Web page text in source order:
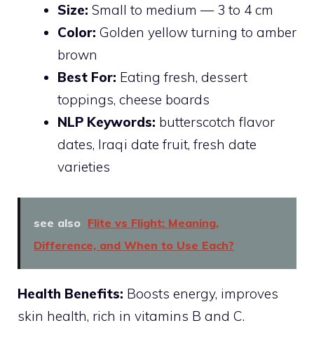
Size: Small to medium — 3 to 4 cm
Color: Golden yellow turning to amber
brown
Best For: Eating fresh, dessert
toppings, cheese boards
NLP Keywords: butterscotch flavor
dates, Iraqi date fruit, fresh date
varieties
see also Flite vs Flight: Meaning,
Difference, and When to Use Each?
Health Benefits: Boosts energy, improves
skin health, rich in vitamins B and C.